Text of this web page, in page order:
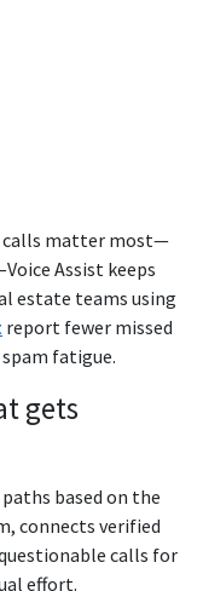
calls matter most—
Assist keeps
estate teams using
report fewer missed
fatigue.
gets
based on the
connects verified
calls for
effort.